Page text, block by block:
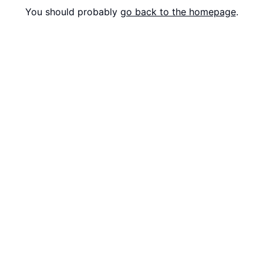
You should probably go back to the homepage.